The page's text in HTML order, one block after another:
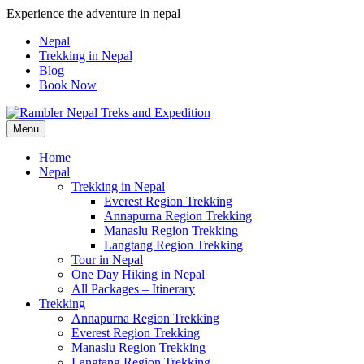
Skip
content
Experience the adventure in nepal
Nepal
Trekking in Nepal
Blog
Book Now
Pleasure in Adventure
Menu
Home
Nepal
Trekking in Nepal
Everest Region Trekking
Annapurna Region Trekking
Manaslu Region Trekking
Langtang Region Trekking
Tour in Nepal
One Day Hiking in Nepal
All Packages – Itinerary
Trekking
Annapurna Region Trekking
Everest Region Trekking
Manaslu Region Trekking